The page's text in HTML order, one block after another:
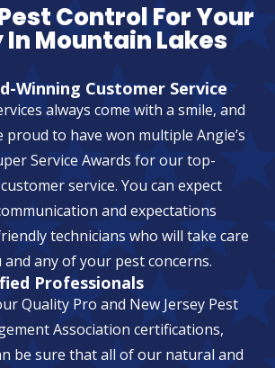
Control For Your
In Mountain Lakes
Winning Customer Service
always come with a smile, and
proud to have won multiple Angie’s
Service Awards for our top-
service. You can expect
and expectations
technicians who will take care
any of your pest concerns.
Professionals
Quality Pro and New Jersey Pest
Association certifications,
be sure that all of our natural and